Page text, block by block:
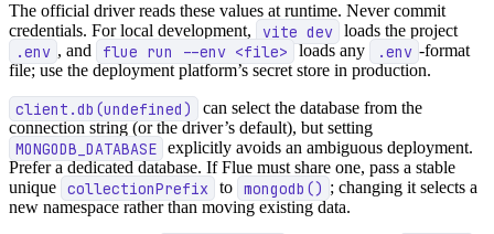
The official driver reads these values at runtime. Never commit
credentials. For local development,
vite dev loads the project
.env , and flue run --env <file> loads any .env -format
file; use the deployment platform’s secret store in production.
client.db(undefined)
can select the database from the
connection string (or the driver’s default), but setting
MONGODB_DATABASE explicitly avoids an ambiguous deployment.
Prefer a dedicated database. If Flue must share one, pass a stable
unique collectionPrefix to mongodb() ; changing it selects a
new namespace rather than moving existing data.